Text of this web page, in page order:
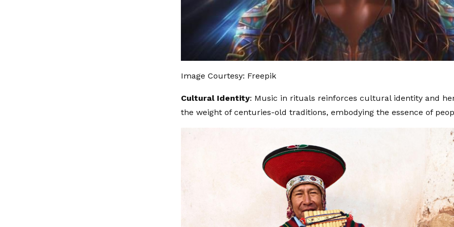
Image Courtesy: Freepik
Cultural Identity: Music in rituals reinforces cultural identity and
the weight of centuries-old traditions, embodying the essence of